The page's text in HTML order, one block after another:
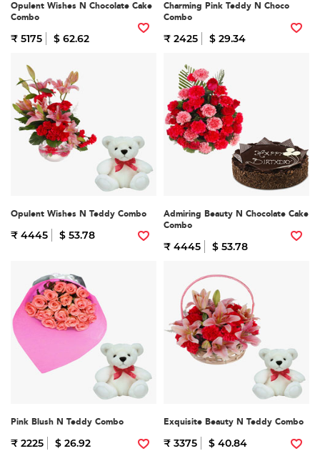
Opulent Wishes N Chocolate Cake
Combo
₹ 5175 $ 62.62
Charming Pink Teddy N Choco
Combo
₹ 2425 $ 29.34
Opulent Wishes N Teddy Combo
₹ 4445 $ 53.78
Admiring Beauty N Chocolate Cake
Combo
₹ 4445 $ 53.78
Pink Blush N Teddy Combo
₹ 2225 $ 26.92
Exquisite Beauty N Teddy Combo
₹ 3375 $ 40.84